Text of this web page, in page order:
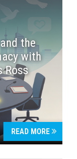
the
with
Ross
READ MORE